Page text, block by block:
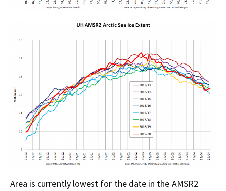
Area is currently lowest for the date in the AMSR2